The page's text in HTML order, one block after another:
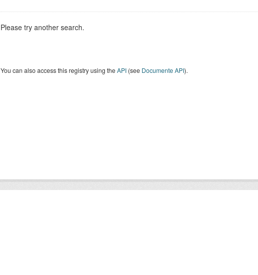
Please try another search.
You can also access this registry using theAPI(see Documente API).